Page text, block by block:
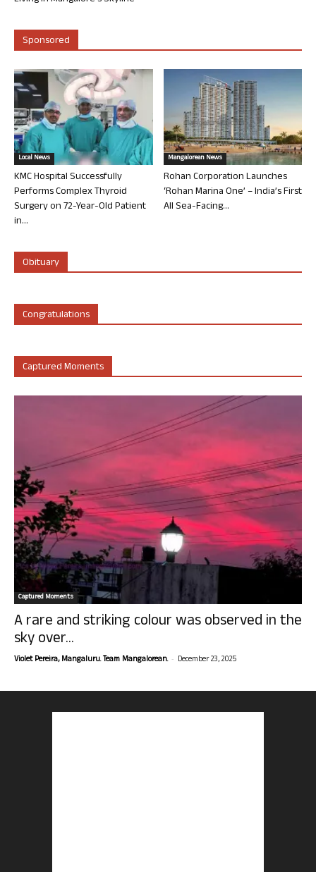
Sponsored
Local News
KMC Hospital Successfully
Performs Complex Thyroid
Surgery on 72-Year-Old Patient
in...
Mangalorean News
Rohan Corporation Launches
‘Rohan Marina One’ – India’s First
All Sea-Facing...
Obituary
Congratulations
Captured Moments
Captured Moments
A rare and striking colour was observed in the
sky over...
Violet Pereira, Mangaluru. Team Mangalorean. - December 23, 2025